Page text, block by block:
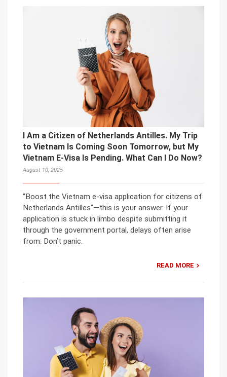
I Am a Citizen of Netherlands Antilles. My Trip
to Vietnam Is Coming Soon Tomorrow, but My
Vietnam E-Visa Is Pending. What Can I Do Now?
August 10, 2025
“Boost the Vietnam e-visa application for citizens of
Netherlands Antilles“—this is your answer. If your
application is stuck in limbo despite submitting it
through the government portal, delays often arise
from: Don’t panic.
READ MORE